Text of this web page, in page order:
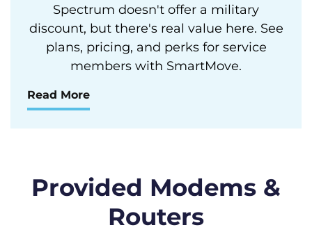
Spectrum doesn't offer a military
discount, but there's real value here. See
plans, pricing, and perks for service
members with SmartMove.
Read More
Provided Modems &
Routers